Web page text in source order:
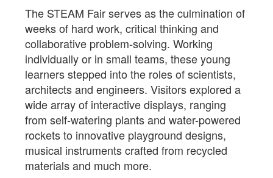
The STEAM Fair serves as the culmination of
weeks of hard work, critical thinking and
collaborative problem-solving. Working
individually or in small teams, these young
learners stepped into the roles of scientists,
architects and engineers. Visitors explored a
wide array of interactive displays, ranging
from self-watering plants and water-powered
rockets to innovative playground designs,
musical instruments crafted from recycled
materials and much more.